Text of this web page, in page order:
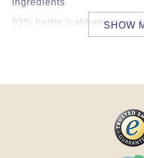
93% herbs (cabbage rose,
mica bhasma (biotite),
SHOW